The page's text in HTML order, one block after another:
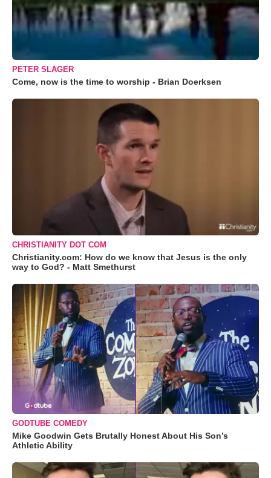
PETER SLAGER
Come, now is the time to worship - Brian Doerksen
CHRISTIANITY DOT COM
Christianity.com: How do we know that Jesus is the only
way to God? - Matt Smethurst
GODTUBE COMEDY
Mike Goodwin Gets Brutally Honest About His Son’s
Athletic Ability